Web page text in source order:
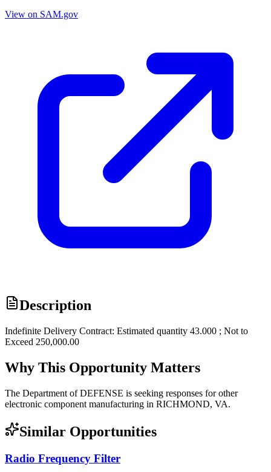
View on SAM.gov
Description
Indefinite Delivery Contract: Estimated quantity 43.000 ; Not to
Exceed 250,000.00
Why This Opportunity Matters
The Department of DEFENSE is seeking responses for other
electronic component manufacturing in RICHMOND, VA.
Similar Opportunities
Radio Frequency Filter